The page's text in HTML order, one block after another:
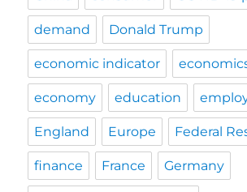
demand Donald Trump
economic indicator
economy education
England Europe Federal
finance France Germany